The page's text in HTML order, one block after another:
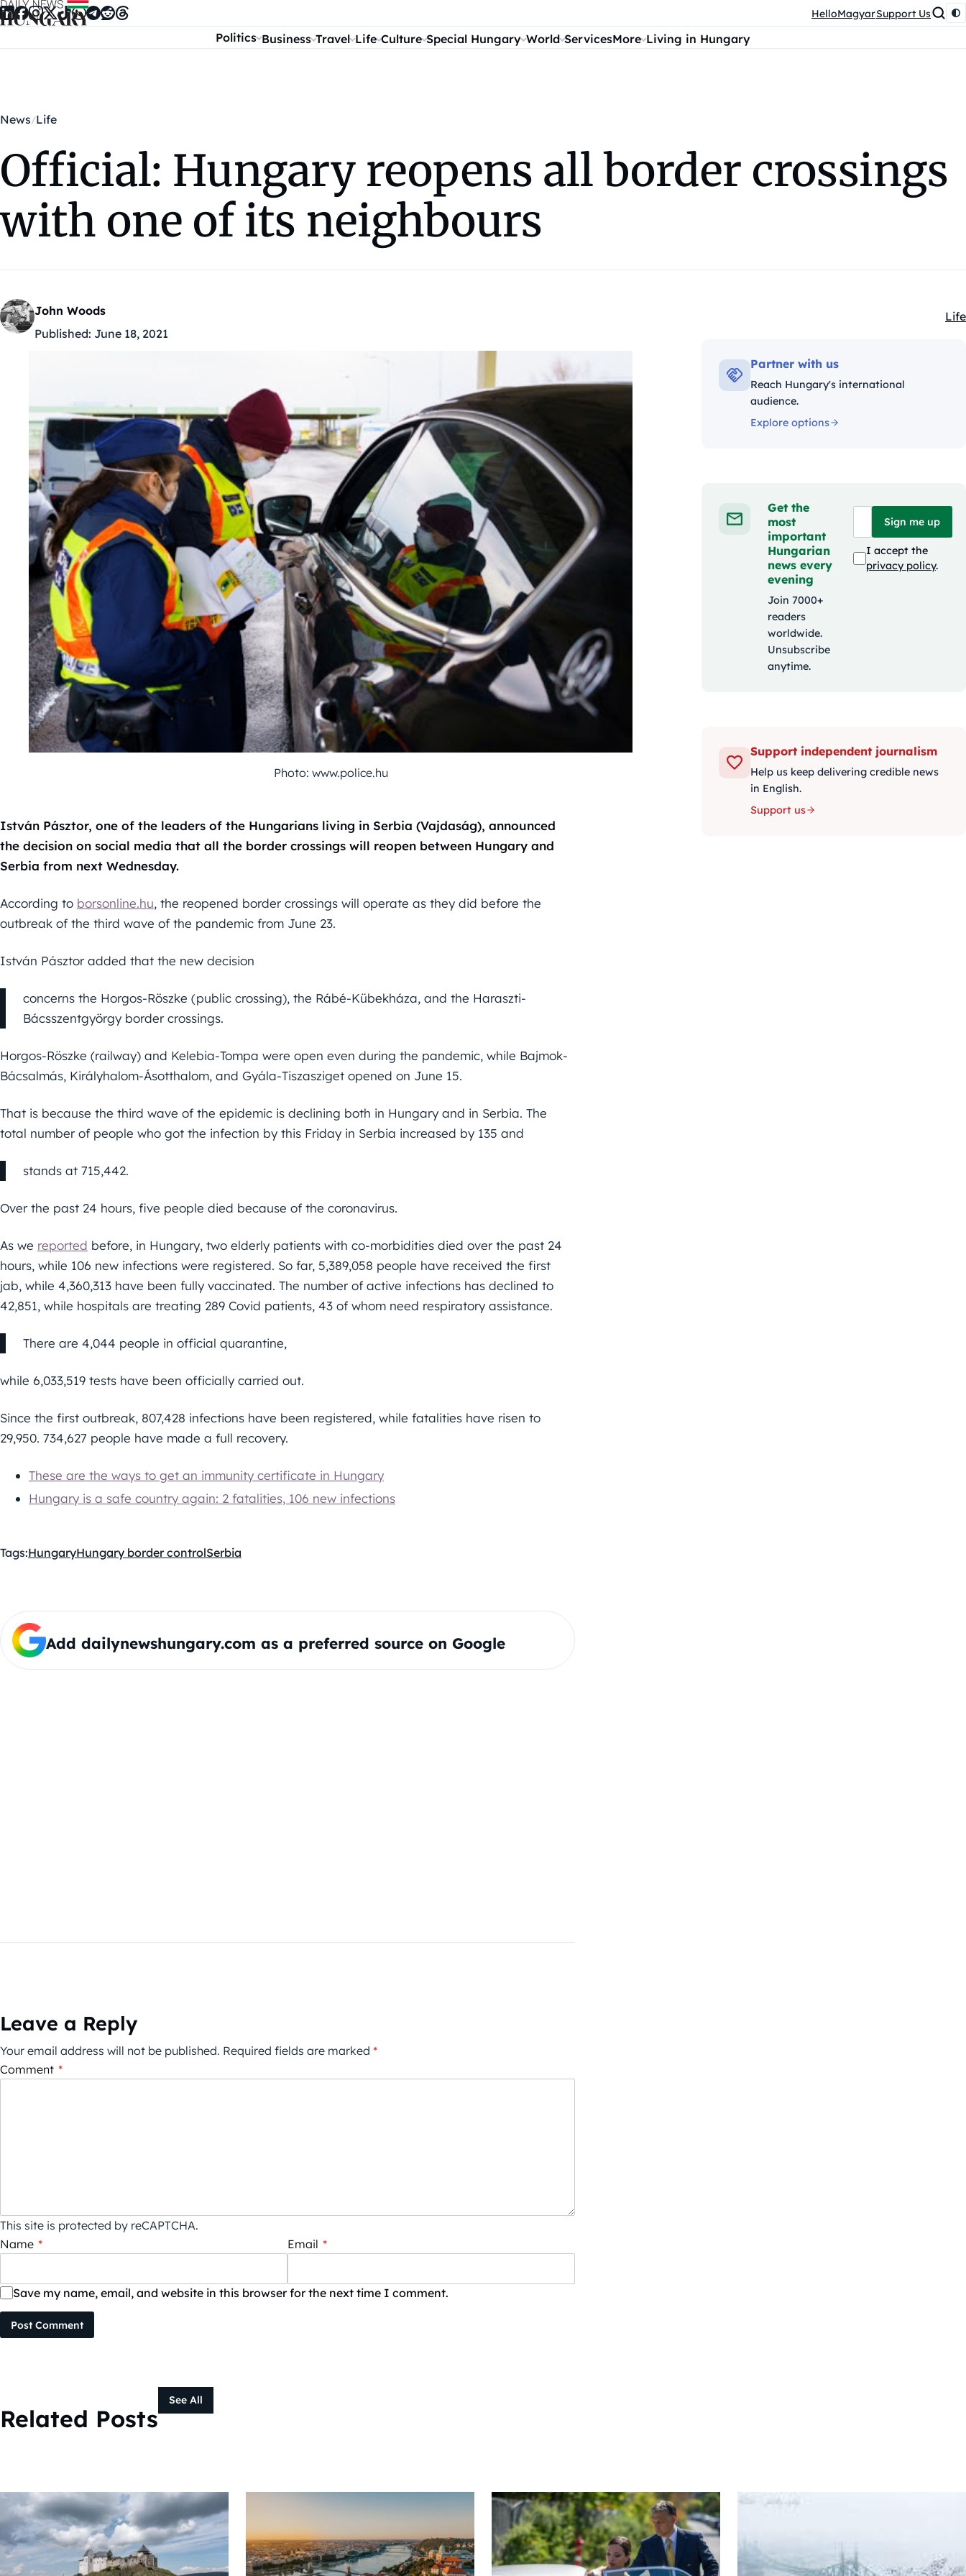
Skip to content HelloMagyarSupport Us
Politics Business Travel Life Culture Special Hungary World ServicesMore Living in Hungary
News Life
Official: Hungary reopens all border crossings
with one of its neighbours
John Woods
Published: June 18, 2021
Life
Photo: www.police.hu
István Pásztor, one of the leaders of the Hungarians living in Serbia (Vajdaság), announced
the decision on social media that all the border crossings will reopen between Hungary and
Serbia from next Wednesday.
According to borsonline.hu, the reopened border crossings will operate as they did before the
outbreak of the third wave of the pandemic from June 23.
István Pásztor added that the new decision
concerns the Horgos-Röszke (public crossing), the Rábé-Kübekháza, and the Haraszti-
Bácsszentgyörgy border crossings.
Horgos-Röszke (railway) and Kelebia-Tompa were open even during the pandemic, while Bajmok-
Bácsalmás, Királyhalom-Ásotthalom, and Gyála-Tiszasziget opened on June 15.
That is because the third wave of the epidemic is declining both in Hungary and in Serbia. The
total number of people who got the infection by this Friday in Serbia increased by 135 and
stands at 715,442.
Over the past 24 hours, five people died because of the coronavirus.
As we reported before, in Hungary, two elderly patients with co-morbidities died over the past 24
hours, while 106 new infections were registered. So far, 5,389,058 people have received the first
jab, while 4,360,313 have been fully vaccinated. The number of active infections has declined to
42,851, while hospitals are treating 289 Covid patients, 43 of whom need respiratory assistance.
There are 4,044 people in official quarantine,
while 6,033,519 tests have been officially carried out.
Since the first outbreak, 807,428 infections have been registered, while fatalities have risen to
29,950. 734,627 people have made a full recovery.
These are the ways to get an immunity certificate in Hungary
Hungary is a safe country again: 2 fatalities, 106 new infections
Tags:HungaryHungary border controlSerbia
Add dailynewshungary.com as a preferred source on Google
Leave a Reply
Your email address will not be published. Required fields are marked *
Comment *
This site is protected by reCAPTCHA.
Name * Email *
Save my name, email, and website in this browser for the next time I comment.
Post Comment
Partner with us
Reach Hungary's international
audience.
Explore options
Get the
most
important
Hungarian
news every
evening
Join 7000+
readers
worldwide.
Unsubscribe
anytime.
Sign me up
I accept the
privacy policy.
Support independent journalism
Help us keep delivering credible news
in English.
Support us
Related Posts
See All